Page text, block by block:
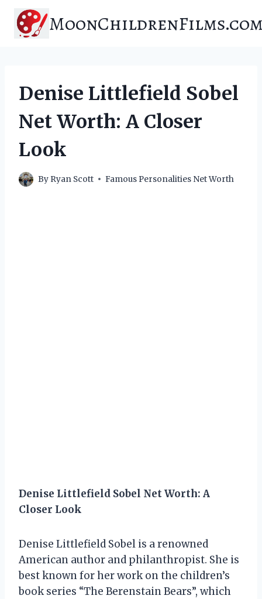
content
Denise Littlefield Sobel
Net Worth: A Closer
Look
By Ryan Scott Famous Personalities Net Worth
Denise Littlefield Sobel Net Worth: A
Closer Look
Denise Littlefield Sobel is a renowned
American author and philanthropist. She is
best known for her work on the children’s
book series “The Berenstain Bears”, which